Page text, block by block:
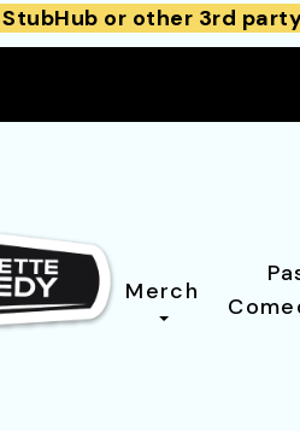
or other 3rd
Merch